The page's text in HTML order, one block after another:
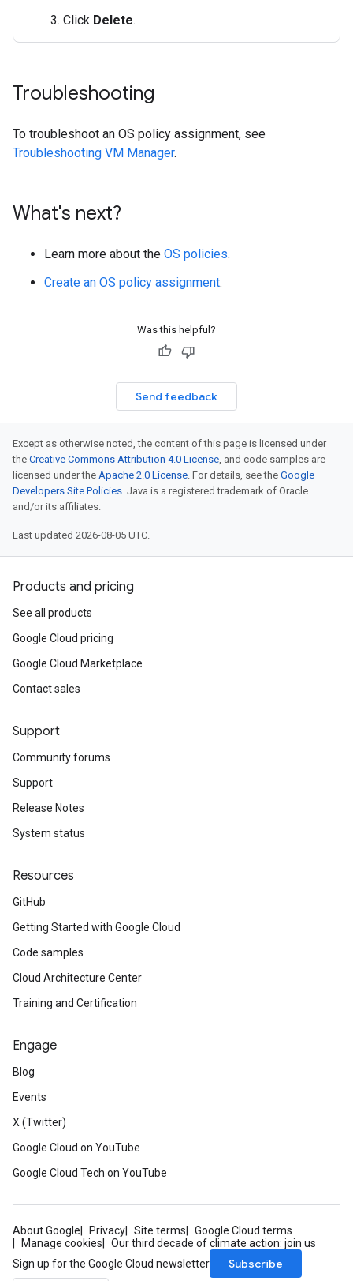
Click Delete.
Troubleshooting
To troubleshoot an OS policy assignment, see
Troubleshooting VM Manager.
What's next?
Learn more about the OS policies.
Create an OS policy assignment.
Was this helpful?
Send feedback
Except as otherwise noted, the content of this page is licensed under
the Creative Commons Attribution 4.0 License, and code samples are
licensed under the Apache 2.0 License. For details, see the Google
Developers Site Policies. Java is a registered trademark of Oracle
and/or its affiliates.
Last updated 2026-08-05 UTC.
Products and pricing
See all products
Google Cloud pricing
Google Cloud Marketplace
Contact sales
Support
Community forums
Support
Release Notes
System status
Resources
GitHub
Getting Started with Google Cloud
Code samples
Cloud Architecture Center
Training and Certification
Engage
Blog
Events
X (Twitter)
Google Cloud on YouTube
Google Cloud Tech on YouTube
About Google Privacy Site terms
Google Cloud terms
Manage cookies
Our third decade of climate action: join us
Sign up for the Google Cloud newsletter
Subscribe